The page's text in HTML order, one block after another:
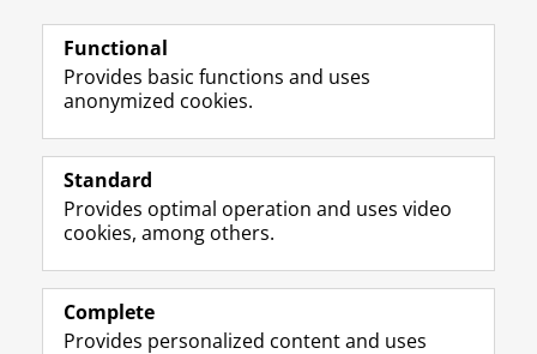
Follow the UG
F
a
e
o
P
L
i
k
I
P
R
S
-
e
U
I
n
t
r
m
Y
o
T
e
h
Prospective students
Alumni
Functional
Provides basic functions and uses
anonymized cookies.
Standard
Provides optimal operation and uses video
cookies, among others.
Complete
Provides personalized content and uses